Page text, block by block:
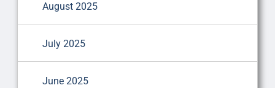
August 2025
July 2025
June 2025